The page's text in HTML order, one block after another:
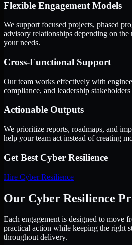
Flexible Engagement Models
We support focused projects, phased
advisory relationships depending on
your needs.
Cross-Functional Support
Our team works effectively with
compliance, and leadership
Actionable Outputs
We prioritize reports, roadmaps, and
help your team act instead of creating
Get Best Cyber Resilience
Hire Cyber Resilience
Our Cyber Resilience
Each engagement is designed to move
practical action while keeping the right
throughout delivery.